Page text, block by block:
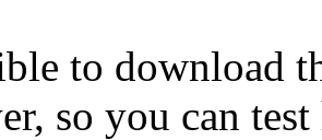
to download
so you can